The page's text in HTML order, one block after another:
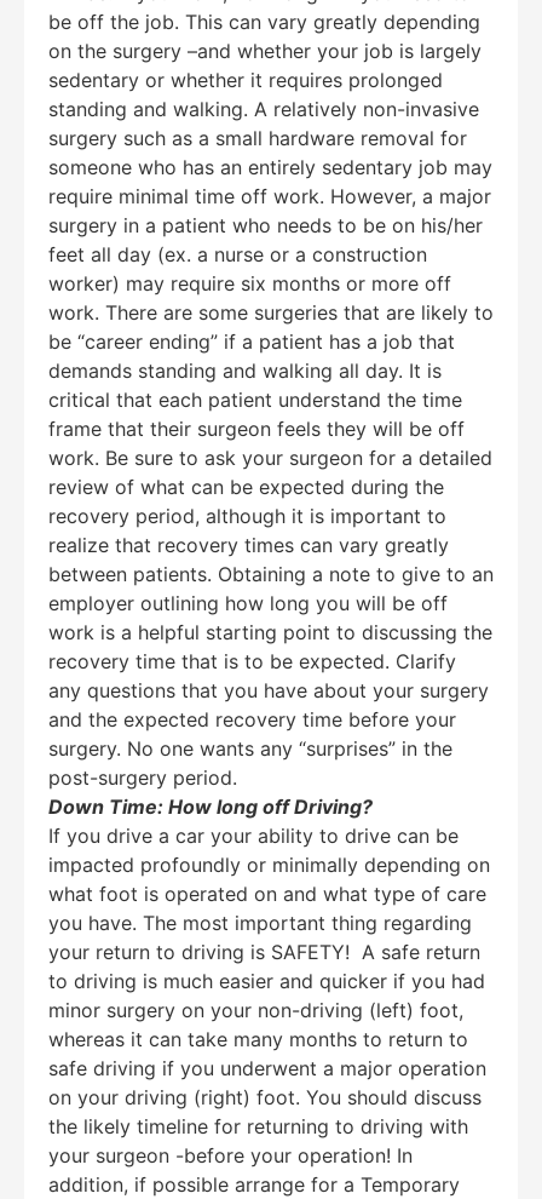
be off the job. This can vary greatly depending
on the surgery –and whether your job is largely
sedentary or whether it requires prolonged
standing and walking. A relatively non-invasive
surgery such as a small hardware removal for
someone who has an entirely sedentary job may
require minimal time off work. However, a major
surgery in a patient who needs to be on his/her
feet all day (ex. a nurse or a construction
worker) may require six months or more off
work. There are some surgeries that are likely to
be “career ending” if a patient has a job that
demands standing and walking all day. It is
critical that each patient understand the time
frame that their surgeon feels they will be off
work. Be sure to ask your surgeon for a detailed
review of what can be expected during the
recovery period, although it is important to
realize that recovery times can vary greatly
between patients. Obtaining a note to give to an
employer outlining how long you will be off
work is a helpful starting point to discussing the
recovery time that is to be expected. Clarify
any questions that you have about your surgery
and the expected recovery time before your
surgery. No one wants any “surprises” in the
post-surgery period.
Down Time: How long off Driving?
If you drive a car your ability to drive can be
impacted profoundly or minimally depending on
what foot is operated on and what type of care
you have. The most important thing regarding
your return to driving is SAFETY! A safe return
to driving is much easier and quicker if you had
minor surgery on your non-driving (left) foot,
whereas it can take many months to return to
safe driving if you underwent a major operation
on your driving (right) foot. You should discuss
the likely timeline for returning to driving with
your surgeon -before your operation! In
addition, if possible arrange for a Temporary